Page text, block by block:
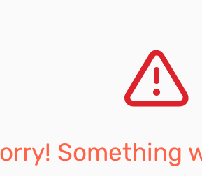
Something